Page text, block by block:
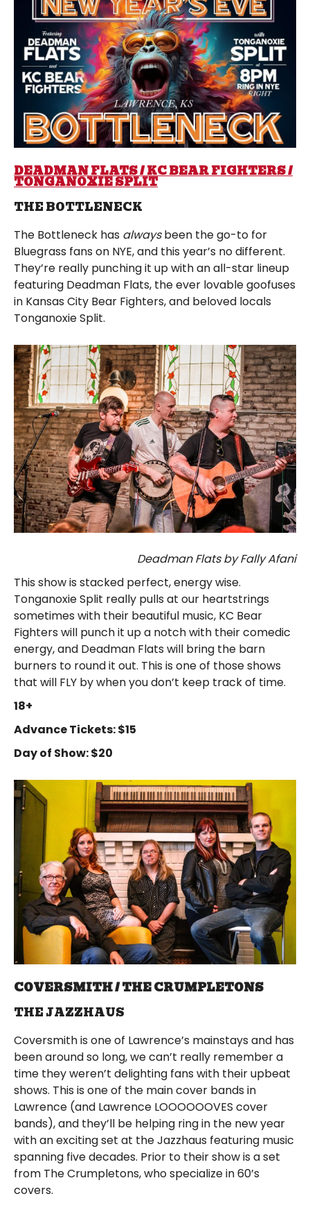
DEADMAN FLATS / KC BEAR FIGHTERS /
TONGANOXIE SPLIT
THE BOTTLENECK
The Bottleneck has alwaysbeen the go-to for
Bluegrass fans on NYE, and this year’s no different.
They’re really punching it up with an all-star lineup
featuring Deadman Flats, the ever lovable goofuses
in Kansas City Bear Fighters, and beloved locals
Tonganoxie Split.
Deadman Flats by Fally Afani
This show is stacked perfect, energy wise.
Tonganoxie Split really pulls at our heartstrings
sometimes with their beautiful music, KC Bear
Fighters will punch it up a notch with their comedic
energy, and Deadman Flats will bring the barn
burners to round it out. This is one of those shows
that will FLY by when you don’t keep track of time.
18+
Advance Tickets: $15
Day of Show: $20
COVERSMITH / THE CRUMPLETONS
THE JAZZHAUS
Coversmith is one of Lawrence’s mainstays and has
been around so long, we can’t really remember a
time they weren’t delighting fans with their upbeat
shows. This is one of the main cover bands in
Lawrence (and Lawrence LOOOOOOVES cover
bands), and they’ll be helping ring in the new year
with an exciting set at the Jazzhaus featuring music
spanning five decades. Prior to their show is a set
from The Crumpletons, who specialize in 60’s
covers.